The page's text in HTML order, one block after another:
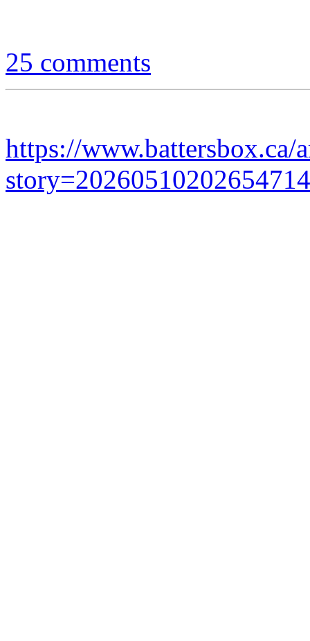
25 comments
https://www.battersbox.ca/
story=20260510202654714